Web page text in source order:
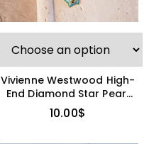
Vivienne Westwood High-
End Diamond Star Pearl
Necklace
10.00$